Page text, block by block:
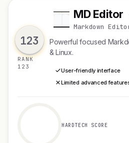
123
RANK
123
MD Editor
Markdown
Powerful focused
& Linux.
User-friendly interface
Limited advanced
HARDTECH SCORE